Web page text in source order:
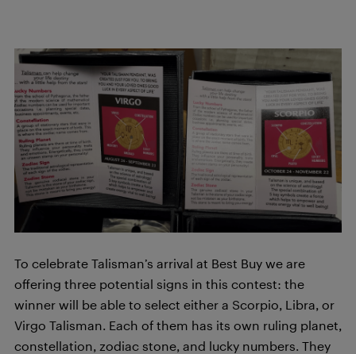
To celebrate Talisman’s arrival at Best Buy we are
offering three potential signs in this contest: the
winner will be able to select either a Scorpio, Libra, or
Virgo Talisman. Each of them has its own ruling planet,
constellation, zodiac stone, and lucky numbers. They